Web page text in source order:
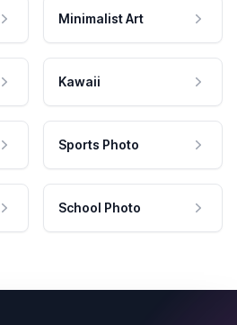
Minimalist Art
Kawaii
Sports Photo
School Photo